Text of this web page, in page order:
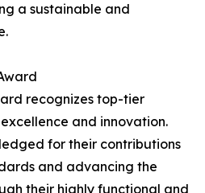
a sustainable and
recognizes top-tier
and innovation.
for their contributions
and advancing the
their highly functional and